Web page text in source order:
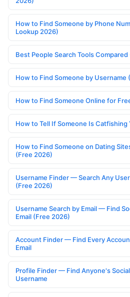
How to Find Someone by Phone
Lookup 2026)
Best People Search Tools
How to Find Someone by Username
How to Find Someone Online for
How to Tell If Someone Is Catfishing
How to Find Someone on Dating
(Free 2026)
Username Finder — Search Any
(Free 2026)
Username Search by Email — Find
Email (Free 2026)
Account Finder — Find Every
Email
Profile Finder — Find Anyone's
Username